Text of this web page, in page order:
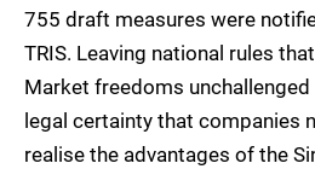
755 draft measures were
TRIS. Leaving national rules
Market freedoms
legal certainty that companies
realise the advantages of the